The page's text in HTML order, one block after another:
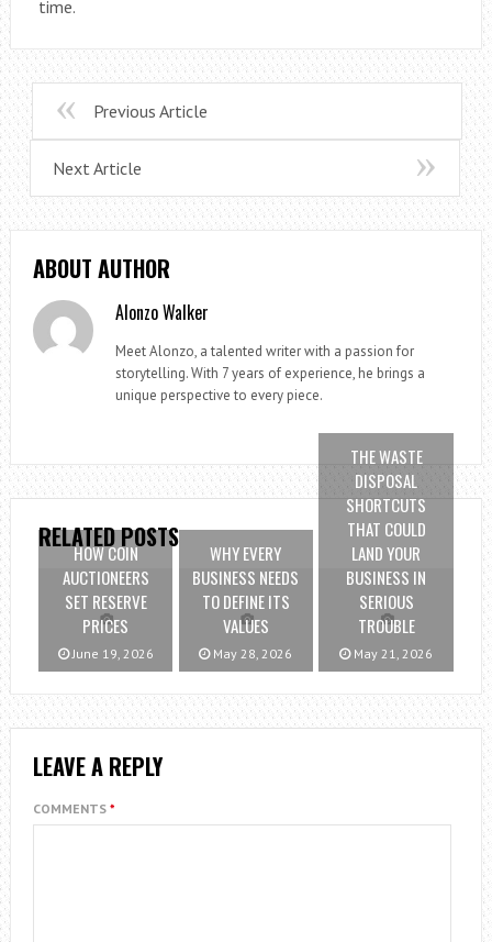
time.
Previous Article
Next Article
ABOUT AUTHOR
Alonzo Walker
Meet Alonzo, a talented writer with a passion for
storytelling. With 7 years of experience, he brings a
unique perspective to every piece.
RELATED POSTS
HOW COIN
AUCTIONEERS
SET RESERVE
PRICES
June 19, 2026
WHY EVERY
BUSINESS NEEDS
TO DEFINE ITS
VALUES
May 28, 2026
THE WASTE
DISPOSAL
SHORTCUTS
THAT COULD
LAND YOUR
BUSINESS IN
SERIOUS
TROUBLE
May 21, 2026
LEAVE A REPLY
COMMENTS *